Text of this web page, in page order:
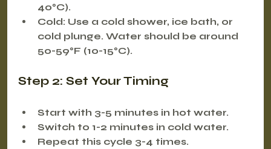
40°C).
Cold: Use a cold shower, ice bath, or
cold plunge. Water should be around
50-59°F (10-15°C).
Step 2: Set Your Timing
Start with 3-5 minutes in hot water.
Switch to 1-2 minutes in cold water.
Repeat this cycle 3-4 times.